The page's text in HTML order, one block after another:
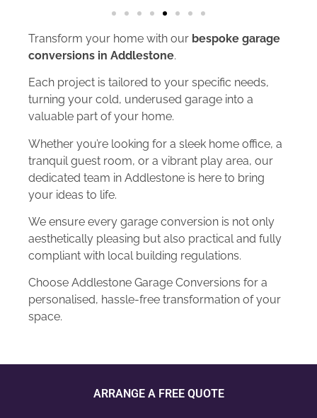
Transform your home with our bespoke garage
conversions in Addlestone.
Each project is tailored to your specific needs,
turning your cold, underused garage into a
valuable part of your home.
Whether you’re looking for a sleek home office, a
tranquil guest room, or a vibrant play area, our
dedicated team in Addlestone is here to bring
your ideas to life.
We ensure every garage conversion is not only
aesthetically pleasing but also practical and fully
compliant with local building regulations.
Choose Addlestone Garage Conversions for a
personalised, hassle-free transformation of your
space.
ARRANGE A FREE QUOTE